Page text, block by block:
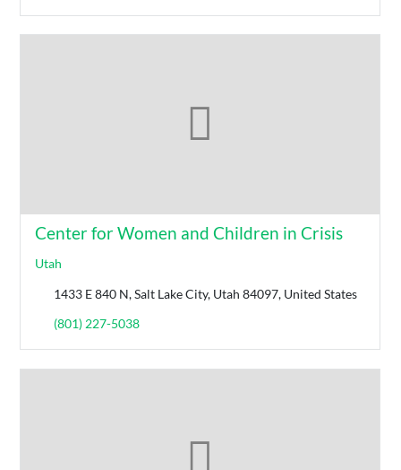
Center for Women and Children in Crisis
Utah
1433 E 840 N, Salt Lake City, Utah 84097, United States
(801) 227-5038